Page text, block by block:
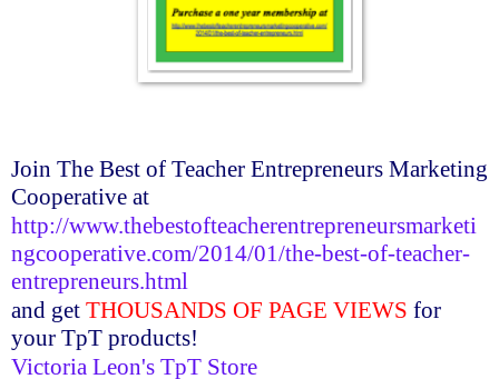
Join The Best of Teacher Entrepreneurs Marketing
Cooperative at
http://www.thebestofteacherentrepreneursmarketi
ngcooperative.com/2014/01/the-best-of-teacher-
entrepreneurs.html
and get THOUSANDS OF PAGE VIEWS for
your TpT products!
Victoria Leon's TpT Store